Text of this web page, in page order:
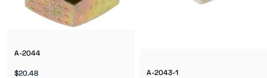
A-2044
$20.48 A-2043-1